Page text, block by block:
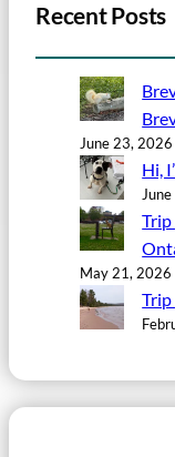
Recent Posts
June 23, 2026
Hi,
May 21, 2026
Trip